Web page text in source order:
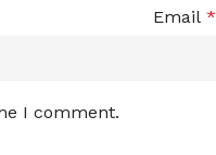
Email *
I comment.